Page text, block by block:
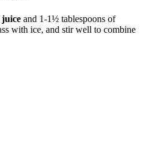
juice and 1-1½ tablespoons of
with ice, and stir well to combine